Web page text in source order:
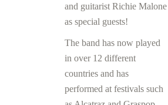
and guitarist Richie Malone
as special guests!
The band has now played
in over 12 different
countries and has
performed at festivals such